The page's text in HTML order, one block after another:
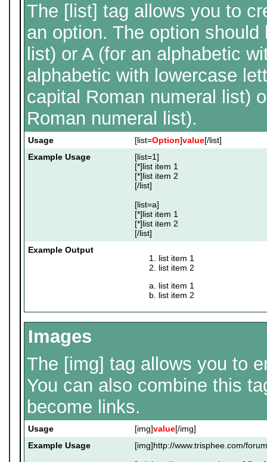
The [list] tag allows you to
an option. The option
list) or A (for an alphabetic
alphabetic with lowercase
capital Roman numeral list)
Roman numeral list).
Usage [list=Option]value[/list]
Example Usage
[list=1]
[*]list item 1
[*]list item 2
[/list]
[list=a]
[*]list item 1
[*]list item 2
[/list]
Example Output
list item 1
list item 2
list item 1
list item 2
Images
The [img] tag allows you to
You can also combine this
become links.
Usage [img]value[/img]
Example Usage
[img]http://www.trisphee.com/